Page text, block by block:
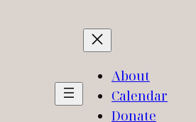
About
Calendar
Donate